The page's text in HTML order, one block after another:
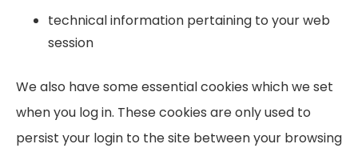
technical information pertaining to your web
session
We also have some essential cookies which we set
when you log in. These cookies are only used to
persist your login to the site between your browsing